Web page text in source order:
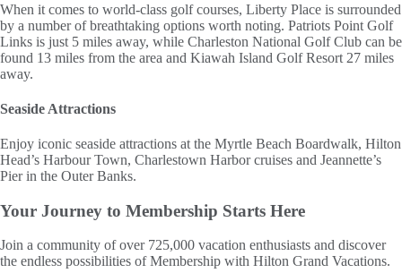
When it comes to world-class golf courses, Liberty Place is surrounded
by a number of breathtaking options worth noting. Patriots Point Golf
Links is just 5 miles away, while Charleston National Golf Club can be
found 13 miles from the area and Kiawah Island Golf Resort 27 miles
away.
Seaside Attractions
Enjoy iconic seaside attractions at the Myrtle Beach Boardwalk, Hilton
Head’s Harbour Town, Charlestown Harbor cruises and Jeannette’s
Pier in the Outer Banks.
Your Journey to Membership Starts Here
Join a community of over 725,000 vacation enthusiasts and discover
the endless possibilities of Membership with Hilton Grand Vacations.